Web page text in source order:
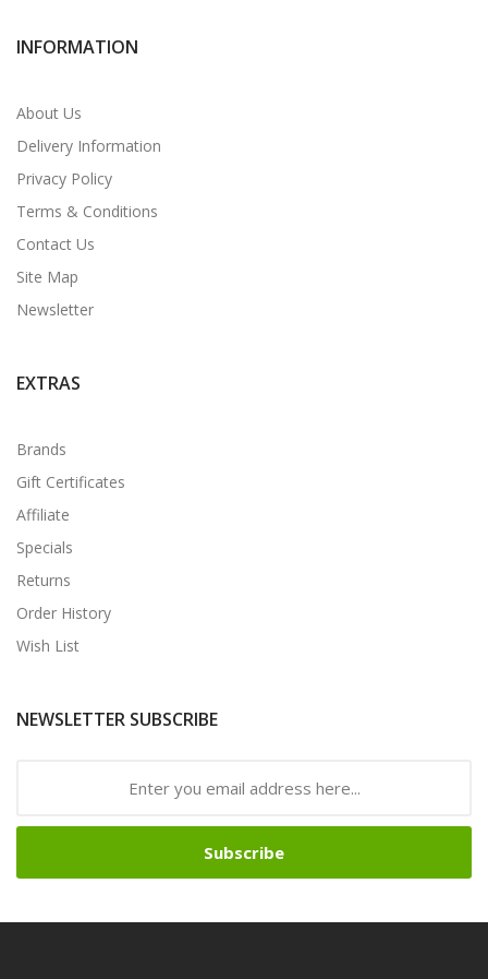
INFORMATION
About Us
Delivery Information
Privacy Policy
Terms & Conditions
Contact Us
Site Map
Newsletter
EXTRAS
Brands
Gift Certificates
Affiliate
Specials
Returns
Order History
Wish List
NEWSLETTER SUBSCRIBE
Subscribe